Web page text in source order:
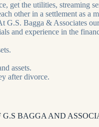
get the utilities, streaming
other in a settlement as a
G.S. Bagga & Associates
and experience in the
assets.
after divorce.
BAGGA AND